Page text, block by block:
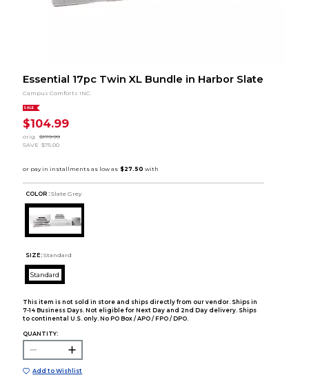
Essential 17pc Twin XL Bundle in Harbor Slate
Campus Comforts INC.
SALE
$104.99
orig.
$179.99
SAVE $75.00
COLOR : Slate Grey
SIZE: Standard
Standard
This item is not sold in store and ships directly from our vendor. Ships in
7-14 Business Days. Not eligible for Next Day and 2nd Day delivery. Ships
to continental U.S. only. No PO Box / APO / FPO / DPO.
QUANTITY:
Add to Wishlist